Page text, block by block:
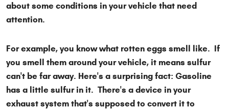
about some conditions in your vehicle that need
attention.
For example, you know what rotten eggs smell like. If
you smell them around your vehicle, it means sulfur
can't be far away. Here's a surprising fact: Gasoline
has a little sulfur in it. There's a device in your
exhaust system that's supposed to convert it to